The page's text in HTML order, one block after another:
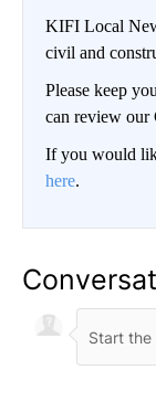
KIFI Local
civil and
Please keep
can review our
If you would
here.